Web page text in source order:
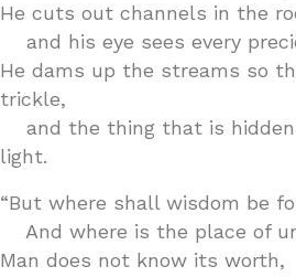
He cuts out channels in the
and his eye sees every
He dams up the streams so
trickle,
and the thing that is hidden
light.
“But where shall wisdom be
And where is the place of
Man does not know its worth,